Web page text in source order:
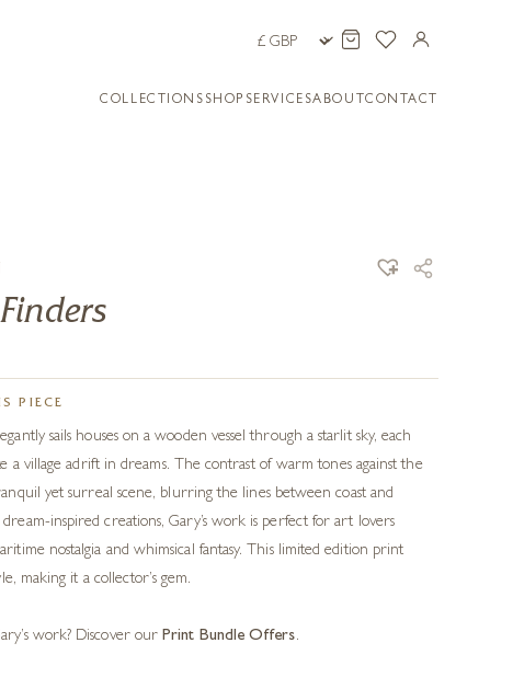
COLLECTIONS SHOP SERVICESABOUTCONTACT
PIECE
sails houses on a wooden vessel through a starlit sky, each
a village adrift in dreams. The contrast of warm tones against the
yet surreal scene, blurring the lines between coast and
inspired creations, Gary’s work is perfect for art lovers
nostalgia and whimsical fantasy. This limited edition print
making it a collector’s gem.
work? Discover ourPrint Bundle Offers.